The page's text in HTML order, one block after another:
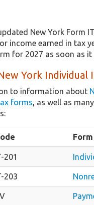
New York Form
income earned in tax
for 2027 as soon as it
York Individual
to information about
forms, as well as many
201
203